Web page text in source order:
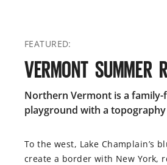
FEATURED:
VERMONT SUMMER
Northern Vermont is a
playground with a
To the west, Lake Champlain’s
create a border with New York,